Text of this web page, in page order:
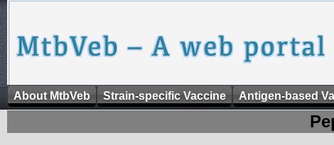
About MtbVeb Strain-specific Vaccine Antigen-based